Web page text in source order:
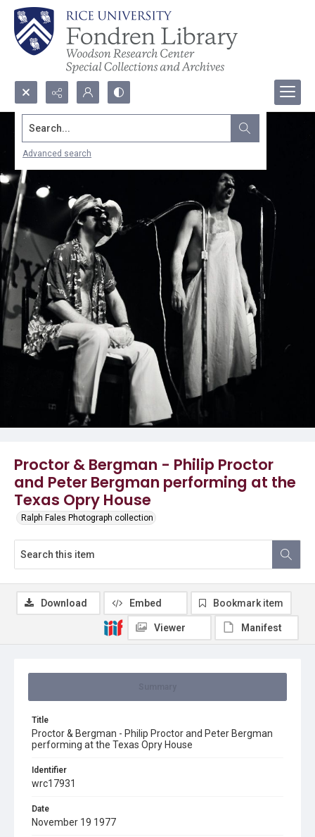
Search...
Advanced search
Proctor & Bergman - Philip Proctor
and Peter Bergman performing at the
Texas Opry House
Ralph Fales Photograph collection
Title
Proctor & Bergman - Philip Proctor and Peter Bergman
performing at the Texas Opry House
Identifier
wrc17931
Date
November 19 1977
Download Embed Bookmark item
Viewer Manifest